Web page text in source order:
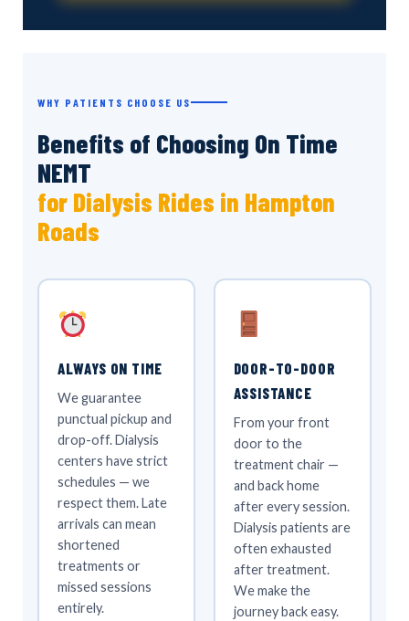
WHY PATIENTS CHOOSE US
Benefits of Choosing On Time
NEMT
for Dialysis Rides in Hampton
Roads
ALWAYS ON TIME
We guarantee
punctual pickup and
drop-off. Dialysis
centers have strict
schedules — we
respect them. Late
arrivals can mean
shortened
treatments or
missed sessions
entirely.
DOOR-TO-DOOR
ASSISTANCE
From your front
door to the
treatment chair —
and back home
after every session.
Dialysis patients are
often exhausted
after treatment.
We make the
journey back easy.